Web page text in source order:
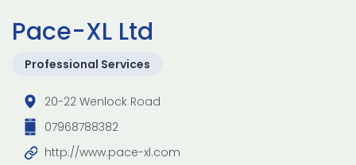
Pace-XL Ltd
Professional Services
20-22 Wenlock Road
07968788382
http://www.pace-xl.com